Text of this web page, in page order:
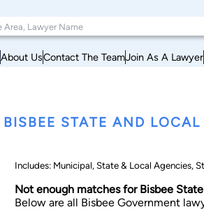
About UsContact The TeamJoin As A Lawyer
BISBEE STATE AND
Includes: Municipal, State & Local Agencies,
Not enough matches for Bisbee
Below are all Bisbee Government